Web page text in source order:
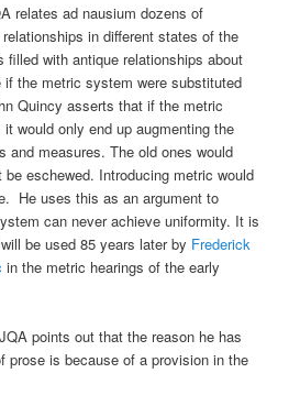
relates ad nausium dozens of
in different states of the
filled with antique relationships about
if the metric system were substituted
Quincy asserts that if the metric
would only end up augmenting the
and measures. The old ones would
eschewed. Introducing metric would
He uses this as an argument to
can never achieve uniformity. It is
be used 85 years later by Frederick
in the metric hearings of the early
points out that the reason he has
prose is because of a provision in the